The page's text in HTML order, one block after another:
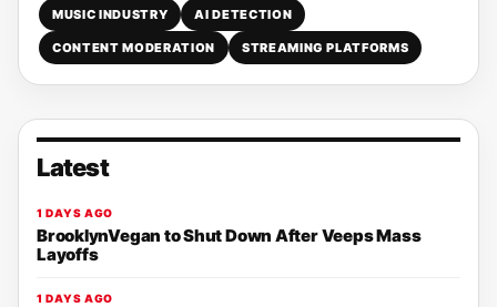
MUSIC INDUSTRY AI DETECTION
CONTENT MODERATION STREAMING PLATFORMS
Latest
1 DAYS AGO
BrooklynVegan to Shut Down After Veeps Mass
Layoffs
1 DAYS AGO